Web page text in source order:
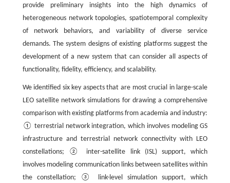
provide preliminary insights into the high dynamics of
heterogeneous network topologies, spatiotemporal complexity
of network behaviors, and variability of diverse service
demands. The system designs of existing platforms suggest the
development of a new system that can consider all aspects of
functionality, fidelity, efficiency, and scalability.
We identified six key aspects that are most crucial in large-scale
LEO satellite network simulations for drawing a comprehensive
comparison with existing platforms from academia and industry:
① terrestrial network integration, which involves modeling GS
infrastructure and terrestrial network connectivity with LEO
constellations; ② inter-satellite link (ISL) support, which
involves modeling communication links between satellites within
the constellation; ③ link-level simulation support, which